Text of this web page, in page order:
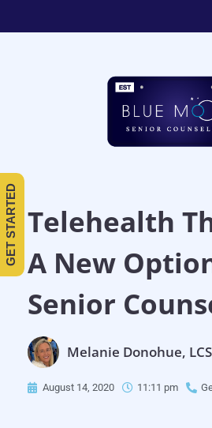
Telehealth
A New
Senior
Melanie Donohue,
August 14, 2020 11:11 pm
GET STARTED